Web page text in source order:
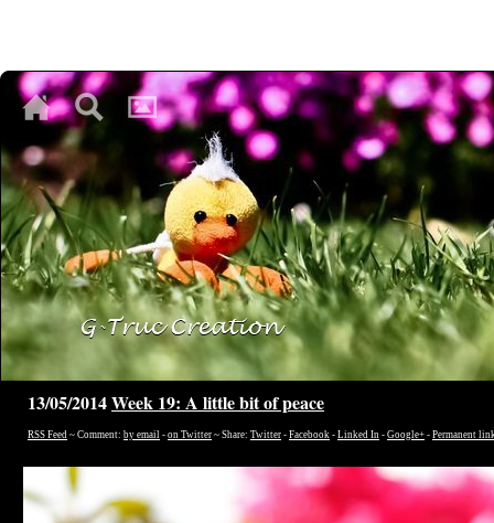
♥
♥
13/05/2014Week 19: A little bit of peace
RSS Feed ~ Comment: by email - on Twitter ~ Share: Twitter - Facebook - Linked In - Google+ - Permanent